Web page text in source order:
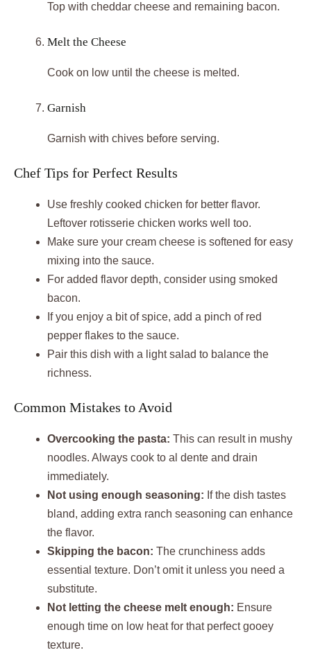
Top with cheddar cheese and remaining bacon.
Melt the Cheese
Cook on low until the cheese is melted.
Garnish
Garnish with chives before serving.
Chef Tips for Perfect Results
Use freshly cooked chicken for better flavor.
Leftover rotisserie chicken works well too.
Make sure your cream cheese is softened for easy
mixing into the sauce.
For added flavor depth, consider using smoked
bacon.
If you enjoy a bit of spice, add a pinch of red
pepper flakes to the sauce.
Pair this dish with a light salad to balance the
richness.
Common Mistakes to Avoid
Overcooking the pasta: This can result in mushy
noodles. Always cook to al dente and drain
immediately.
Not using enough seasoning: If the dish tastes
bland, adding extra ranch seasoning can enhance
the flavor.
Skipping the bacon: The crunchiness adds
essential texture. Don’t omit it unless you need a
substitute.
Not letting the cheese melt enough: Ensure
enough time on low heat for that perfect gooey
texture.